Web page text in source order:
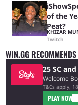
of the
Peat?
KHIZAR
Twitch
WIN.GG RECOMMENDS
25 SC
Welcome
T&Cs apply,
PLAY NOW